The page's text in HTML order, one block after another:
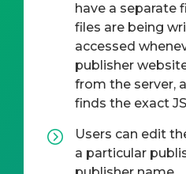
have a separate
files are being
accessed
publisher
from the server,
finds the exact
Users can edit
a particular